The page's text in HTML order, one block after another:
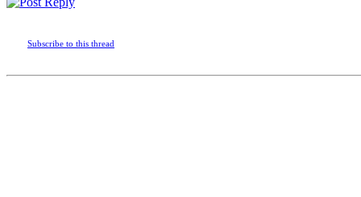
Subscribe to this thread